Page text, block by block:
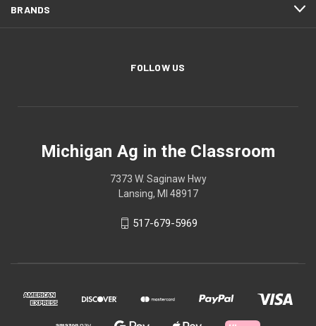
BRANDS
FOLLOW US
Michigan Ag in the Classroom
7373 W. Saginaw Hwy
Lansing, MI 48917
517-679-5969